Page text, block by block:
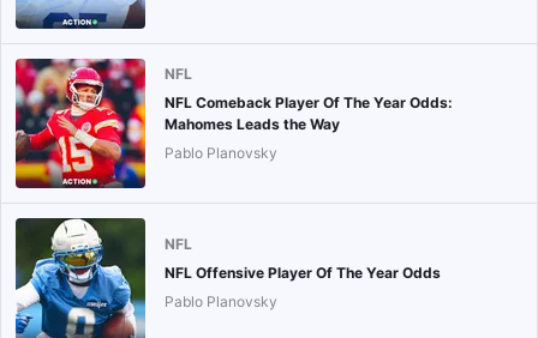
NFL
NFL Comeback Player Of The Year Odds:
Mahomes Leads the Way
Pablo Planovsky
NFL
NFL Offensive Player Of The Year Odds
Pablo Planovsky